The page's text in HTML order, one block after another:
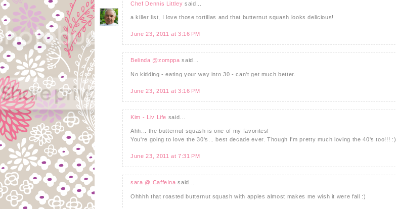
Chef Dennis Littley said...
a killer list, I love those tortillas and that butternut squash looks delicious!
June 23, 2011 at 3:16 PM
Belinda @zomppa said...
No kidding - eating your way into 30 - can't get much better.
June 23, 2011 at 3:16 PM
Kim - Liv Life said...
Ahh... the butternut squash is one of my favorites!
You're going to love the 30's... best decade ever. Though I'm pretty much loving the 40's too!!! :)
June 23, 2011 at 7:31 PM
sara @ CaffeIna said...
Ohhhh that roasted butternut squash with apples almost makes me wish it were fall :)